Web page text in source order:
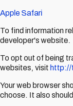
Apple Safari
To find information
developer's website.
To opt out of being
websites, visit
Your web browser
choose. It also